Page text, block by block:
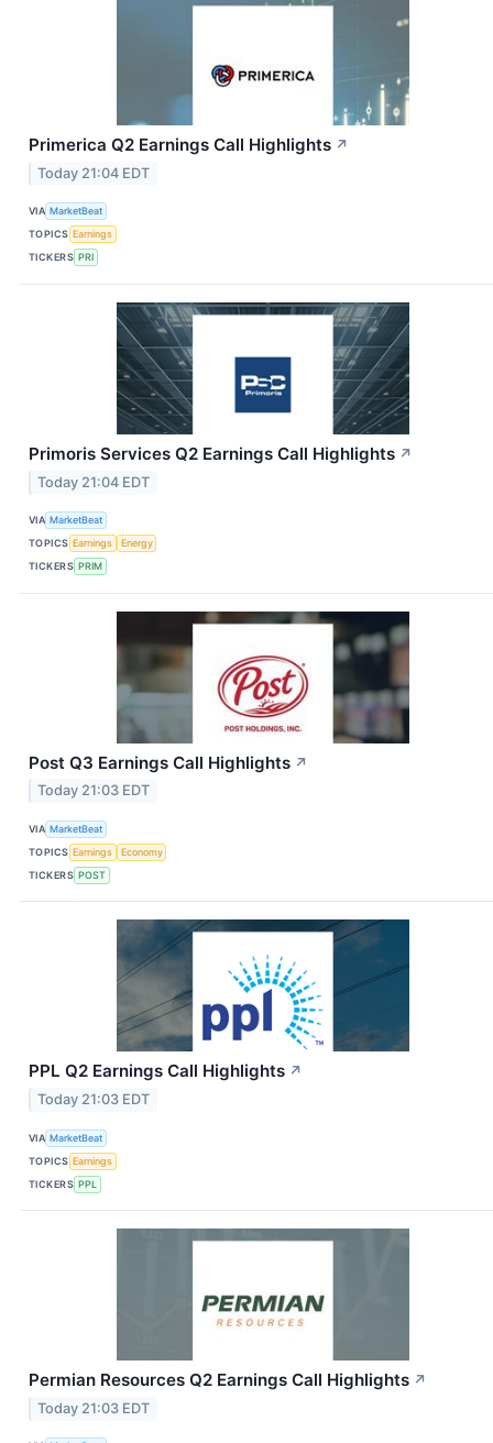
Primerica Q2 Earnings Call Highlights ↗
Today 21:04 EDT
VIA MarketBeat
TOPICS Earnings
TICKERS PRI
Primoris Services Q2 Earnings Call Highlights ↗
Today 21:04 EDT
VIA MarketBeat
TOPICS Earnings
Energy
TICKERS PRIM
Post Q3 Earnings Call Highlights ↗
Today 21:03 EDT
VIA MarketBeat
TOPICS Earnings
Economy
TICKERS POST
PPL Q2 Earnings Call Highlights ↗
Today 21:03 EDT
VIA MarketBeat
TOPICS Earnings
TICKERS PPL
Permian Resources Q2 Earnings Call Highlights ↗
Today 21:03 EDT